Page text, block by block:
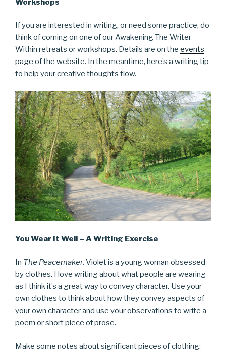
If you are interested in writing, or need some practice, do
think of coming on one of our Awakening The Writer
Within retreats or workshops. Details are on the events
page of the website. In the meantime, here’s a writing tip
to help your creative thoughts flow.
You Wear It Well – A Writing Exercise
In The Peacemaker, Violet is a young woman obsessed
by clothes. I love writing about what people are wearing
as I think it’s a great way to convey character. Use your
own clothes to think about how they convey aspects of
your own character and use your observations to write a
poem or short piece of prose.
Make some notes about significant pieces of clothing: